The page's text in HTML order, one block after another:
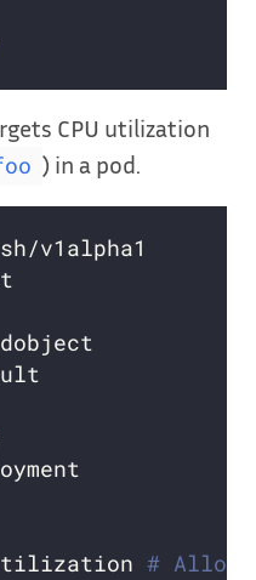
CPU utilization
) in a pod.
#